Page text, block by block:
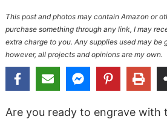
This post and photos may contain Amazon or
purchase something through any link, I may
extra charge to you. Any supplies used may be
however, all projects and opinions are my own.
Are you ready to engrave with